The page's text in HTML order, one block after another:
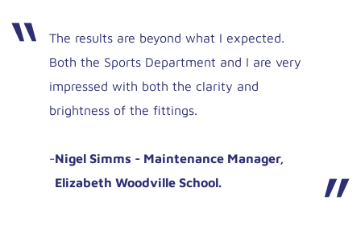
The results are beyond what I expected.
Both the Sports Department and I are very
impressed with both the clarity and
brightness of the fittings.
-Nigel Simms - Maintenance Manager,
Elizabeth Woodville School.